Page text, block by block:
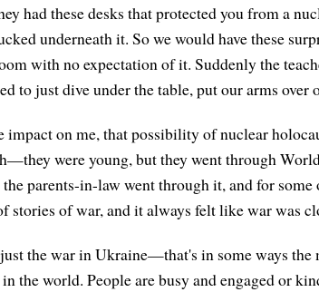
had these desks that protected you from a
underneath it. So we would have these
with no expectation of it. Suddenly the
to just dive under the table, put our arms over
impact on me, that possibility of nuclear
were young, but they went through
parents-in-law went through it, and for
stories of war, and it always felt like war was
the war in Ukraine—that's in some ways
the world. People are busy and engaged or